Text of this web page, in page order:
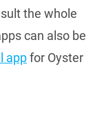
the whole
can also be
appfor Oyster